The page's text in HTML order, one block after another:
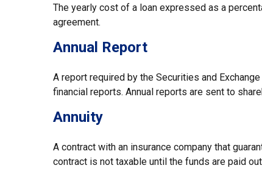
The yearly cost of a loan expressed as a
agreement.
Annual Report
A report required by the Securities and
financial reports. Annual reports are sent to
Annuity
A contract with an insurance company that
contract is not taxable until the funds are paid